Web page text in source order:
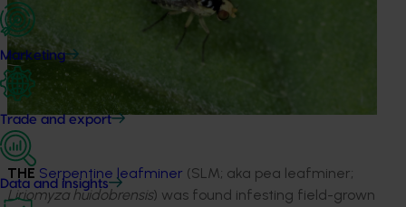
Marketing
Trade and export
Data and insights
THE Serpentine leafminer (SLM; aka pea leafminer;
Liriomyza huidobrensis) was found infesting field-grown